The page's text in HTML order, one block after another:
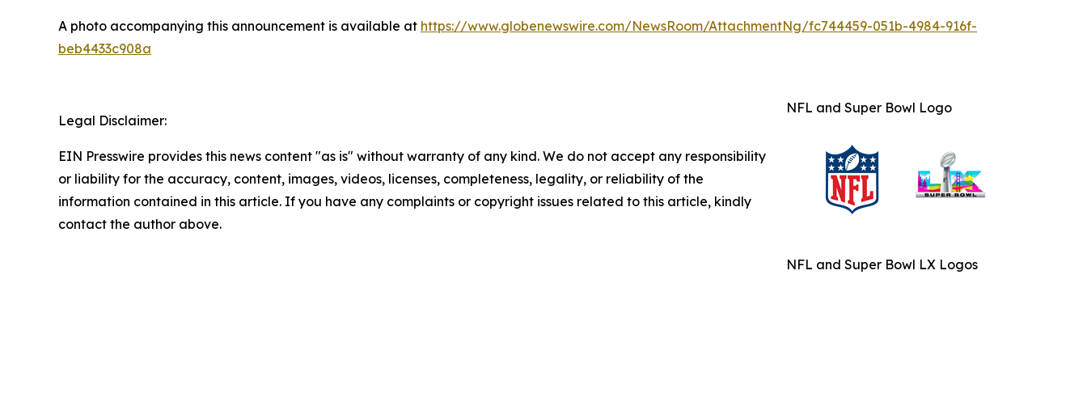
A photo accompanying this announcement is available at https://www.globenewswire.com/NewsRoom/AttachmentNg/fc744459-051b-4984-916f-
beb4433c908a
NFL and Super Bowl Logo
NFL and Super Bowl LX Logos
Legal Disclaimer:
EIN Presswire provides this news content "as is" without warranty of any kind. We do not accept any responsibility
or liability for the accuracy, content, images, videos, licenses, completeness, legality, or reliability of the
information contained in this article. If you have any complaints or copyright issues related to this article, kindly
contact the author above.